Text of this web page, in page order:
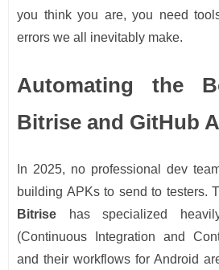
you think you are, you need
errors we all inevitably make.
Automating the
Bitrise and GitHub
In 2025, no professional dev
building APKs to send to testers.
Bitrise has specialized
(Continuous Integration and
and their workflows for Android